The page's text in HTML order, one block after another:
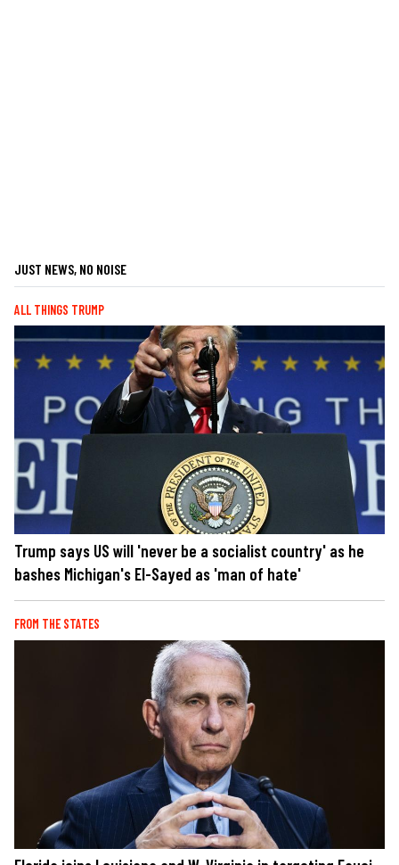
JUST NEWS, NO NOISE
ALL THINGS TRUMP
Trump says US will 'never be a socialist country' as he
bashes Michigan's El-Sayed as 'man of hate'
FROM THE STATES